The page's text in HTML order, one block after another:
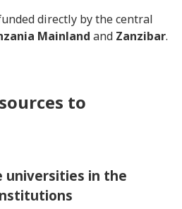
directly by the central
Mainland and Zanzibar.
to
universities in the